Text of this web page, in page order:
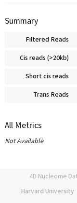
Summary
Filtered Reads
Cis reads (>20kb)
Short cis reads
Trans Reads
All Metrics
Not Available
4D Nucleome
Harvard University|